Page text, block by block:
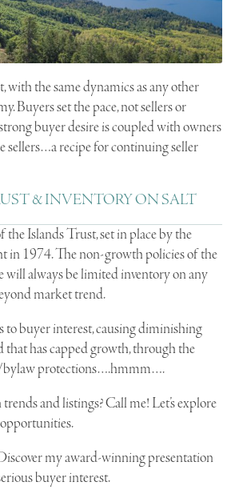
with the same dynamics as any other
Buyers set the pace, not sellers or
buyer desire is coupled with owners
sellers…a recipe for continuing seller
& INVENTORY ON SALT
the Islands Trust, set in place by the
in 1974. The non-growth policies of the
will always be limited inventory on any
market trend.
to buyer interest, causing diminishing
that has capped growth, through the
bylaw protections….hmmm….
and listings? Call me! Let’s explore
my award-winning presentation
buyer interest.